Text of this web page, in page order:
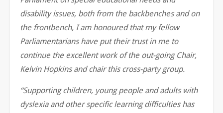
disability issues, both from the backbenches and on
the frontbench, I am honoured that my fellow
Parliamentarians have put their trust in me to
continue the excellent work of the out-going Chair,
Kelvin Hopkins and chair this cross-party group.
“Supporting children, young people and adults with
dyslexia and other specific learning difficulties has